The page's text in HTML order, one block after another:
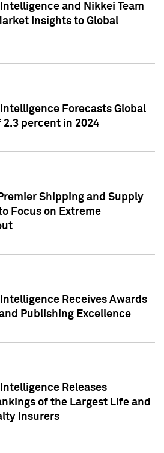
and Nikkei Team
Insights to Global
Forecasts Global
2.3 percent in 2024
Shipping and Supply
Focus on Extreme
Receives Awards
Publishing Excellence
Releases
of the Largest Life and
Insurers